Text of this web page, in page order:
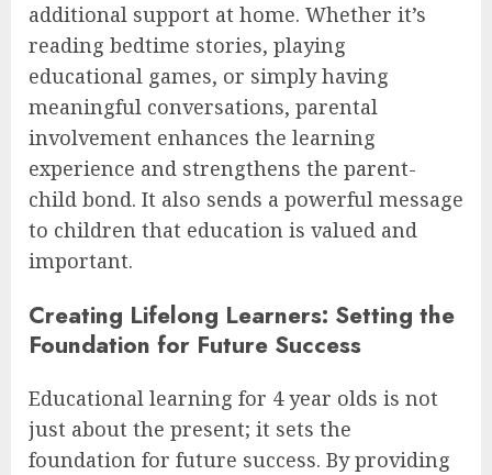
additional support at home. Whether it’s
reading bedtime stories, playing
educational games, or simply having
meaningful conversations, parental
involvement enhances the learning
experience and strengthens the parent-
child bond. It also sends a powerful message
to children that education is valued and
important.
Creating Lifelong Learners: Setting the
Foundation for Future Success
Educational learning for 4 year olds is not
just about the present; it sets the
foundation for future success. By providing